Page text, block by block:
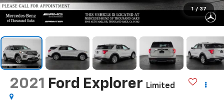
1 / 37
2021 Ford Explorer Limited